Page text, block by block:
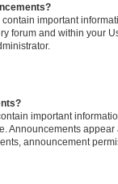
important
forum and within your
important
Announcements
announcement